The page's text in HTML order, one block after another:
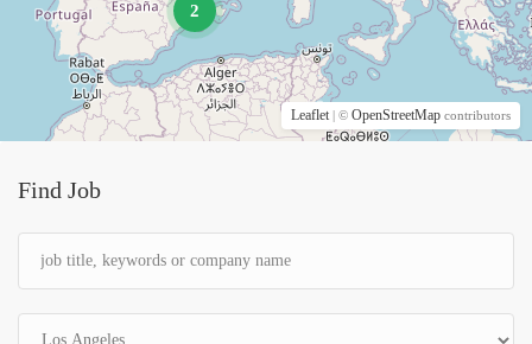
Find Job
2
Leaflet | © OpenStreetMap contributors